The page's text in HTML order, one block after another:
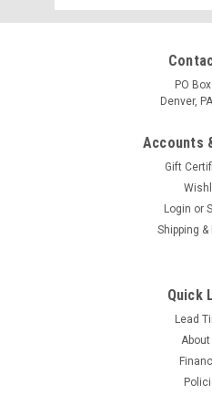
10" Pneumatic Tire 4.10
10" Pneumatic Tire 4.10 X 3.50-
Bushing *Image might not be
Address
PO
Denver,
Accounts
Gift
Login or
Shipping
Quick
Lead
About